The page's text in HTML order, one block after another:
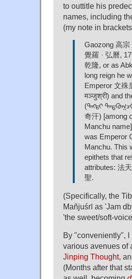
to outtitle his
names, including
(my note in
Gaozong 高宗
覺羅 · 弘曆,
乾隆, or as
long reign he
Emperor 文殊
मञ्जुश्री) and
(ᠲᠩᠷᠢ
奇汗) [among
Manchu
was Emperor
Manchu. This
epithets that
attributes: 法
聖.
(Specifically, the
Mañjuśrī as 'Jam
'the sweet/soft-
By "conveniently",
various avenues of
Jinping Thought,
(Months after that